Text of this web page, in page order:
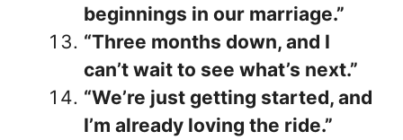
beginnings in our marriage.”
“Three months down, and I
can’t wait to see what’s next.”
“We’re just getting started, and
I’m already loving the ride.”